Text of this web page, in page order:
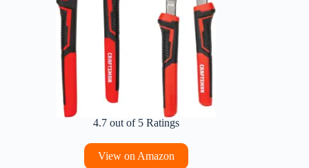
4.7 out of 5 Ratings
View on Amazon